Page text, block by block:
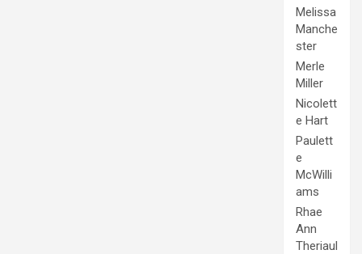
Melissa
Manche
ster
Merle
Miller
Nicolett
e Hart
Paulett
e
McWilli
ams
Rhae
Ann
Theriaul